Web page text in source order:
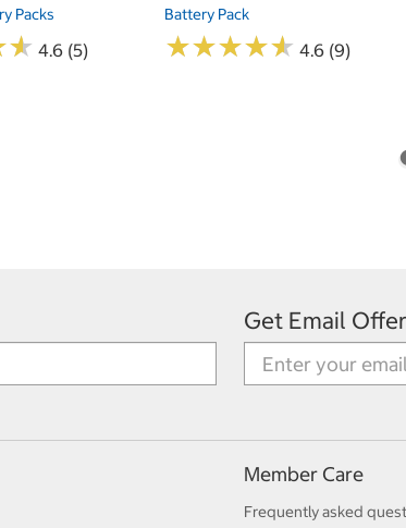
Packs
★
★ 4.6 (5)
Battery Pack
★★★★★
★★★★★ 4.6 (9)
Get Email
Member Care
Frequently asked